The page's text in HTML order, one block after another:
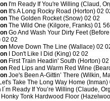
I'm Ready If You're Willing (Claud,
It's A Long Rocky Road (Horton) 02
The Golden Rocket (Snow) 02 02
The Wild One (Kilgore, Franks) 01 56
Go And Wash Your Dirty Feet
02 02
Move Down The Line (Wallace) 02
I Don't Like I Did (King) 02 02
First Train Headin' South (Horton) 02
Red Lips and Warm Red Wine
Joe's Been A-Gittin’ There (Wilkin,
Let's Take The Long Way Home (Inman)
I´m Ready If You’re Willing (Claude,
Honky Tonk Hardwood Floor